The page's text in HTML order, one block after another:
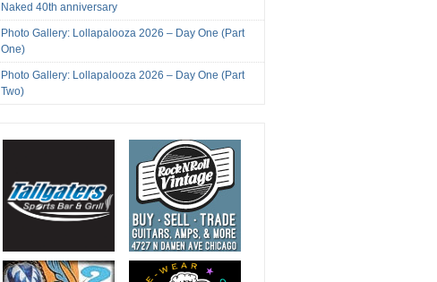
Naked 40th anniversary
Photo Gallery: Lollapalooza 2026 – Day One (Part
One)
Photo Gallery: Lollapalooza 2026 – Day One (Part
Two)